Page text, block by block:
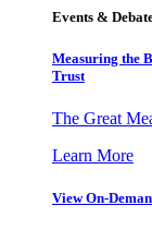
Events &
Measuring the
Trust
The Great
Learn More
View On-